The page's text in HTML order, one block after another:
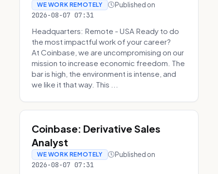
WE WORK REMOTELY Published on
2026-08-07 07:31
Headquarters: Remote - USA Ready to do
the most impactful work of your career?
At Coinbase, we are uncompromising on our
mission to increase economic freedom. The
bar is high, the environment is intense, and
we like it that way. This ...
Coinbase: Derivative Sales
Analyst
WE WORK REMOTELY Published on
2026-08-07 07:31